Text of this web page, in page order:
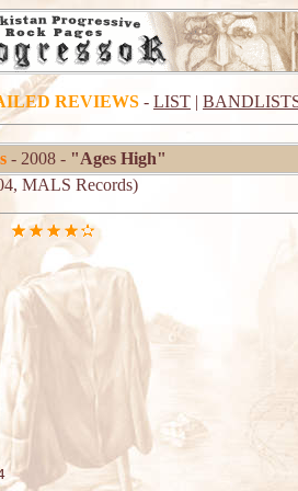
REVIEWS - LIST |
- 2008 - "Ages High"
MALS Records)